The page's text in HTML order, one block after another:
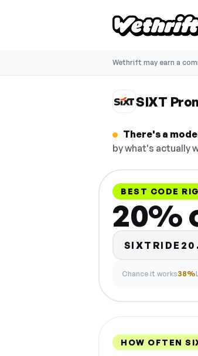
Wethrift may earn a
SIXT
There's a
by what's actually
BEST CODE
20%
Chance it works38%
HOW OFTEN